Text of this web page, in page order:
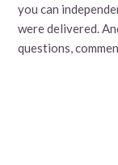
you can
were delivered.
questions,